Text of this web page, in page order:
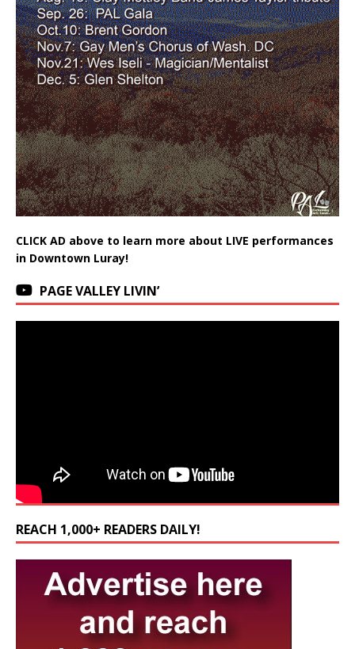
CLICK AD above to learn more about LIVE performances
in Downtown Luray!
PAGE VALLEY LIVIN’
REACH 1,000+ READERS DAILY!